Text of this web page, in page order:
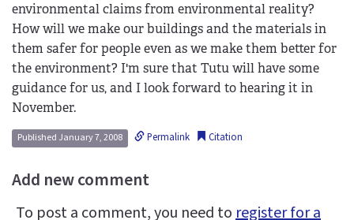
environmental claims from environmental reality?
How will we make our buildings and the materials in
them safer for people even as we make them better for
the environment? I'm sure that Tutu will have some
guidance for us, and I look forward to hearing it in
November.
Published January 7, 2008 Permalink Citation
Add new comment
To post a comment, you need toregister for a